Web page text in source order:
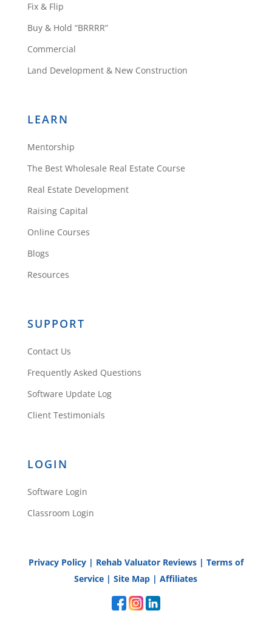
Fix & Flip
Buy & Hold “BRRRR”
Commercial
Land Development & New Construction
LEARN
Mentorship
The Best Wholesale Real Estate Course
Real Estate Development
Raising Capital
Online Courses
Blogs
Resources
SUPPORT
Contact Us
Frequently Asked Questions
Software Update Log
Client Testimonials
LOGIN
Software Login
Classroom Login
Privacy Policy| Rehab Valuator Reviews| Terms of
Service |Site Map |Affiliates